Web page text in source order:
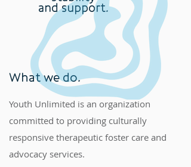
and support.
What we do.
Youth Unlimited is an organization
committed to providing culturally
responsive therapeutic foster care and
advocacy services.